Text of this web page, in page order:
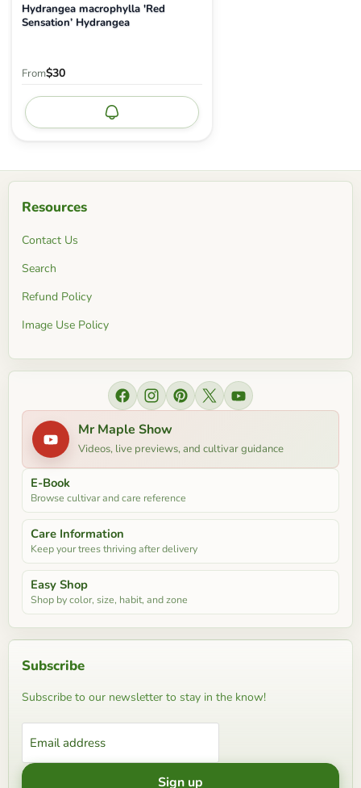
Hydrangea macrophylla 'Red
Sensation’ Hydrangea
From$30
Notify me
Resources
Contact Us
Search
Refund Policy
Image Use Policy
Find us on Facebook
Find us on Instagram
Find us on Pinterest
Find us on XFind us on YouTube
Mr Maple Show
Videos, live previews, and cultivar guidance
E-Book
Browse cultivar and care reference
Care Information
Keep your trees thriving after delivery
Easy Shop
Shop by color, size, habit, and zone
Subscribe
Subscribe to our newsletter to stay in the know!
Email address
Sign up